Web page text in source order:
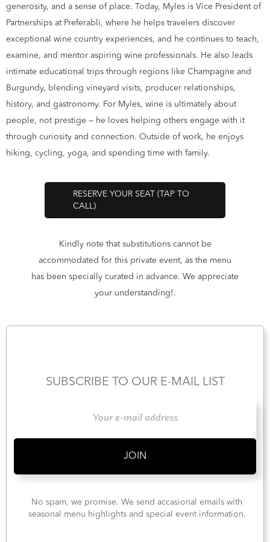
generosity, and a sense of place. Today, Myles is Vice President of
Partnerships at Preferabli, where he helps travelers discover
exceptional wine country experiences, and he continues to teach,
examine, and mentor aspiring wine professionals. He also leads
intimate educational trips through regions like Champagne and
Burgundy, blending vineyard visits, producer relationships,
history, and gastronomy. For Myles, wine is ultimately about
people, not prestige — he loves helping others engage with it
through curiosity and connection. Outside of work, he enjoys
hiking, cycling, yoga, and spending time with family.
RESERVE YOUR SEAT (TAP TO
CALL)
Kindly note that substitutions cannot be
accommodated for this private event, as the menu
has been specially curated in advance. We appreciate
your understanding!.
SUBSCRIBE TO OUR E-MAIL LIST
No spam, we promise. We send accasional emails with
seasonal menu highlights and special event information.